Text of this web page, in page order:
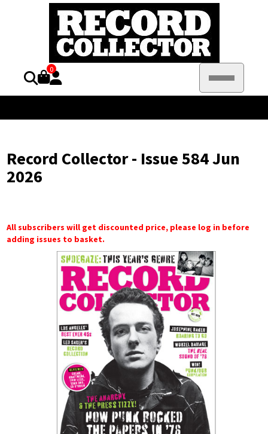
0
Record Collector - Issue 584 Jun
2026
All subscribers will get discounted price, please log in before
adding issues to basket.